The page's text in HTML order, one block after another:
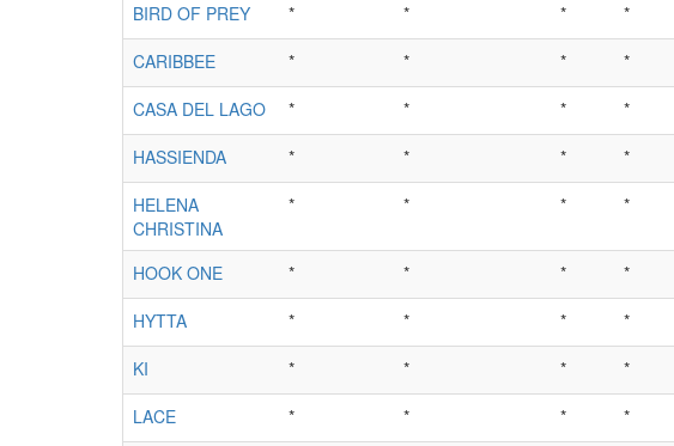
BIRD OF PREY
* * * *
CARIBBEE
* * * *
CASA DEL LAGO
* * * *
HASSIENDA
* * * *
HELENA
CHRISTINA
* * * *
HOOK ONE * * * *
HYTTA
* * * *
KI
* * * *
LACE
* * * *